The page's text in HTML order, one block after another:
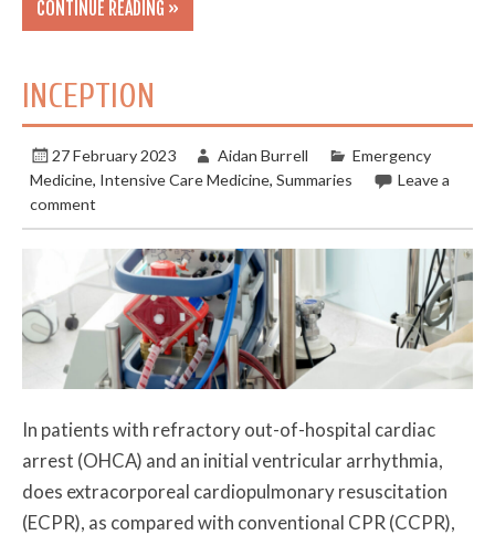
CONTINUE READING »
INCEPTION
27 February 2023 Aidan Burrell
Emergency
Medicine, Intensive Care Medicine,Summaries
Leave a
comment
In patients with refractory out-of-hospital cardiac
arrest (OHCA) and an initial ventricular arrhythmia,
does extracorporeal cardiopulmonary resuscitation
(ECPR), as compared with conventional CPR (CCPR),